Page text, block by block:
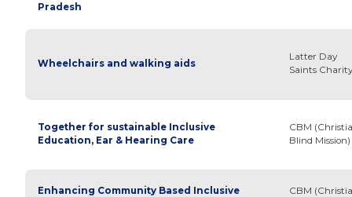
Pradesh
Wheelchairs and walking aids
Latter Day
Saints Charity
Together for sustainable Inclusive
Education, Ear & Hearing Care
CBM
Blind Mission)
Enhancing Community Based Inclusive
CBM